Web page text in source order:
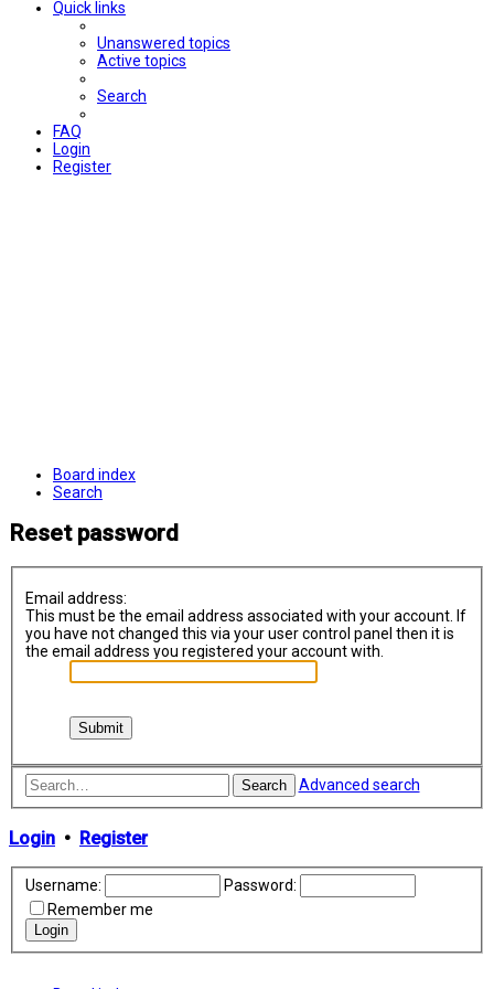
Quick links
Unanswered topics
Active topics
Search
FAQ
Login
Register
Board index
Search
Reset password
Email address:
This must be the email address associated with your account. If
you have not changed this via your user control panel then it is
the email address you registered your account with.
Search Advanced search
Login • Register
Username:
Password:
Remember me